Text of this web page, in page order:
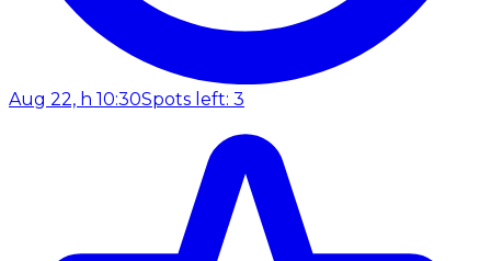
Aug 22, h 10:30Spots left: 3